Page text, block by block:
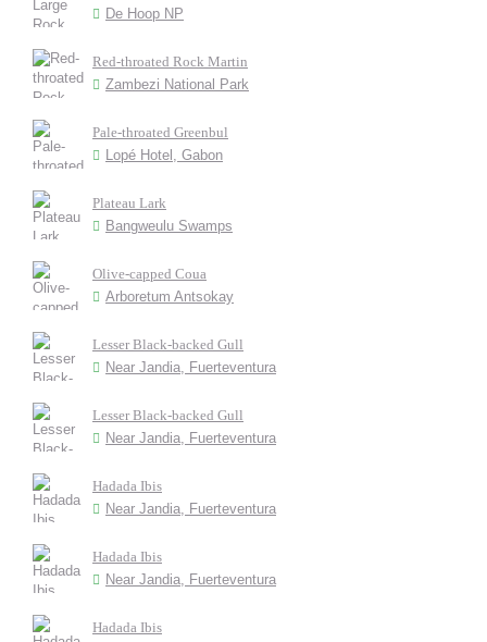
De Hoop NP
Red-throated Rock Martin
Zambezi National Park
Pale-throated Greenbul
Lopé Hotel, Gabon
Plateau Lark
Bangweulu Swamps
Olive-capped Coua
Arboretum Antsokay
Lesser Black-backed Gull
Near Jandia, Fuerteventura
Lesser Black-backed Gull
Near Jandia, Fuerteventura
Hadada Ibis
Near Jandia, Fuerteventura
Hadada Ibis
Near Jandia, Fuerteventura
Hadada Ibis